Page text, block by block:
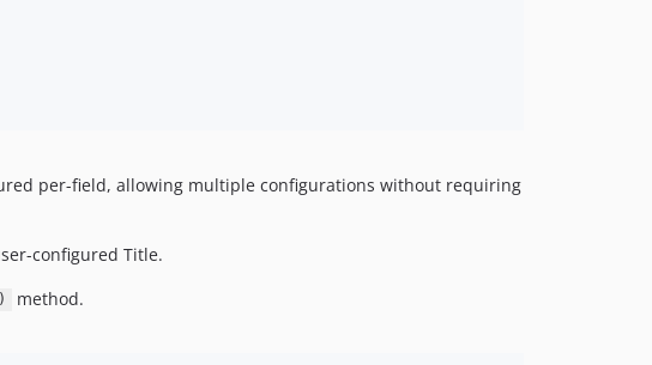
per-field, allowing multiple configurations without requiring
configured Title.
method.